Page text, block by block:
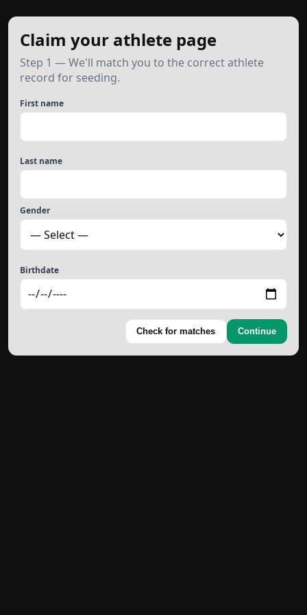
Claim your athlete page
Step 1 — We'll match you to the correct athlete
record for seeding.
First name
Last name
Gender
Birthdate
Check for matches Continue